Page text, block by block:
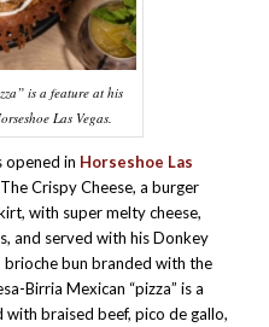
is a feature at his
Las Vegas.
opened in Horseshoe Las
Crispy Cheese, a burger
with super melty cheese,
and served with his Donkey
bun branded with the
Birria Mexican “pizza” is a
braised beef, pico de gallo,